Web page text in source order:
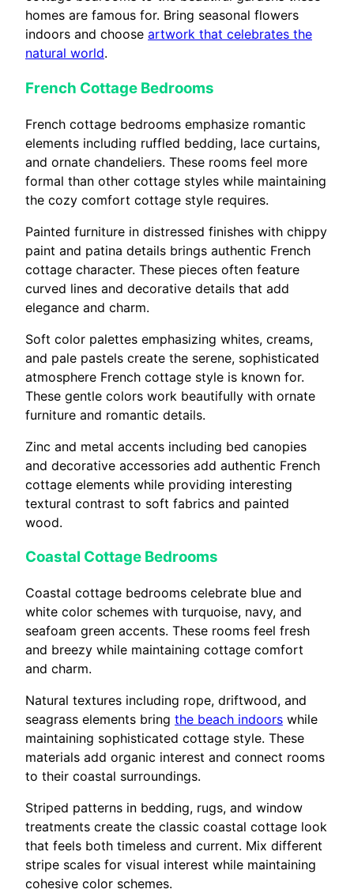
homes are famous for. Bring seasonal flowers
indoors and choose artwork that celebrates the
natural world.
French Cottage Bedrooms
French cottage bedrooms emphasize romantic
elements including ruffled bedding, lace curtains,
and ornate chandeliers. These rooms feel more
formal than other cottage styles while maintaining
the cozy comfort cottage style requires.
Painted furniture in distressed finishes with chippy
paint and patina details brings authentic French
cottage character. These pieces often feature
curved lines and decorative details that add
elegance and charm.
Soft color palettes emphasizing whites, creams,
and pale pastels create the serene, sophisticated
atmosphere French cottage style is known for.
These gentle colors work beautifully with ornate
furniture and romantic details.
Zinc and metal accents including bed canopies
and decorative accessories add authentic French
cottage elements while providing interesting
textural contrast to soft fabrics and painted
wood.
Coastal Cottage Bedrooms
Coastal cottage bedrooms celebrate blue and
white color schemes with turquoise, navy, and
seafoam green accents. These rooms feel fresh
and breezy while maintaining cottage comfort
and charm.
Natural textures including rope, driftwood, and
seagrass elements bring the beach indoors while
maintaining sophisticated cottage style. These
materials add organic interest and connect rooms
to their coastal surroundings.
Striped patterns in bedding, rugs, and window
treatments create the classic coastal cottage look
that feels both timeless and current. Mix different
stripe scales for visual interest while maintaining
cohesive color schemes.